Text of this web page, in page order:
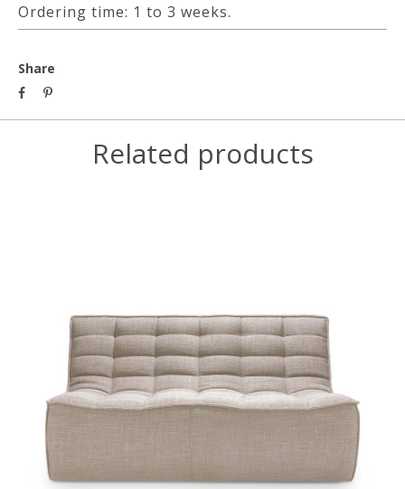
Ordering time: 1 to 3 weeks.
Share
Related products